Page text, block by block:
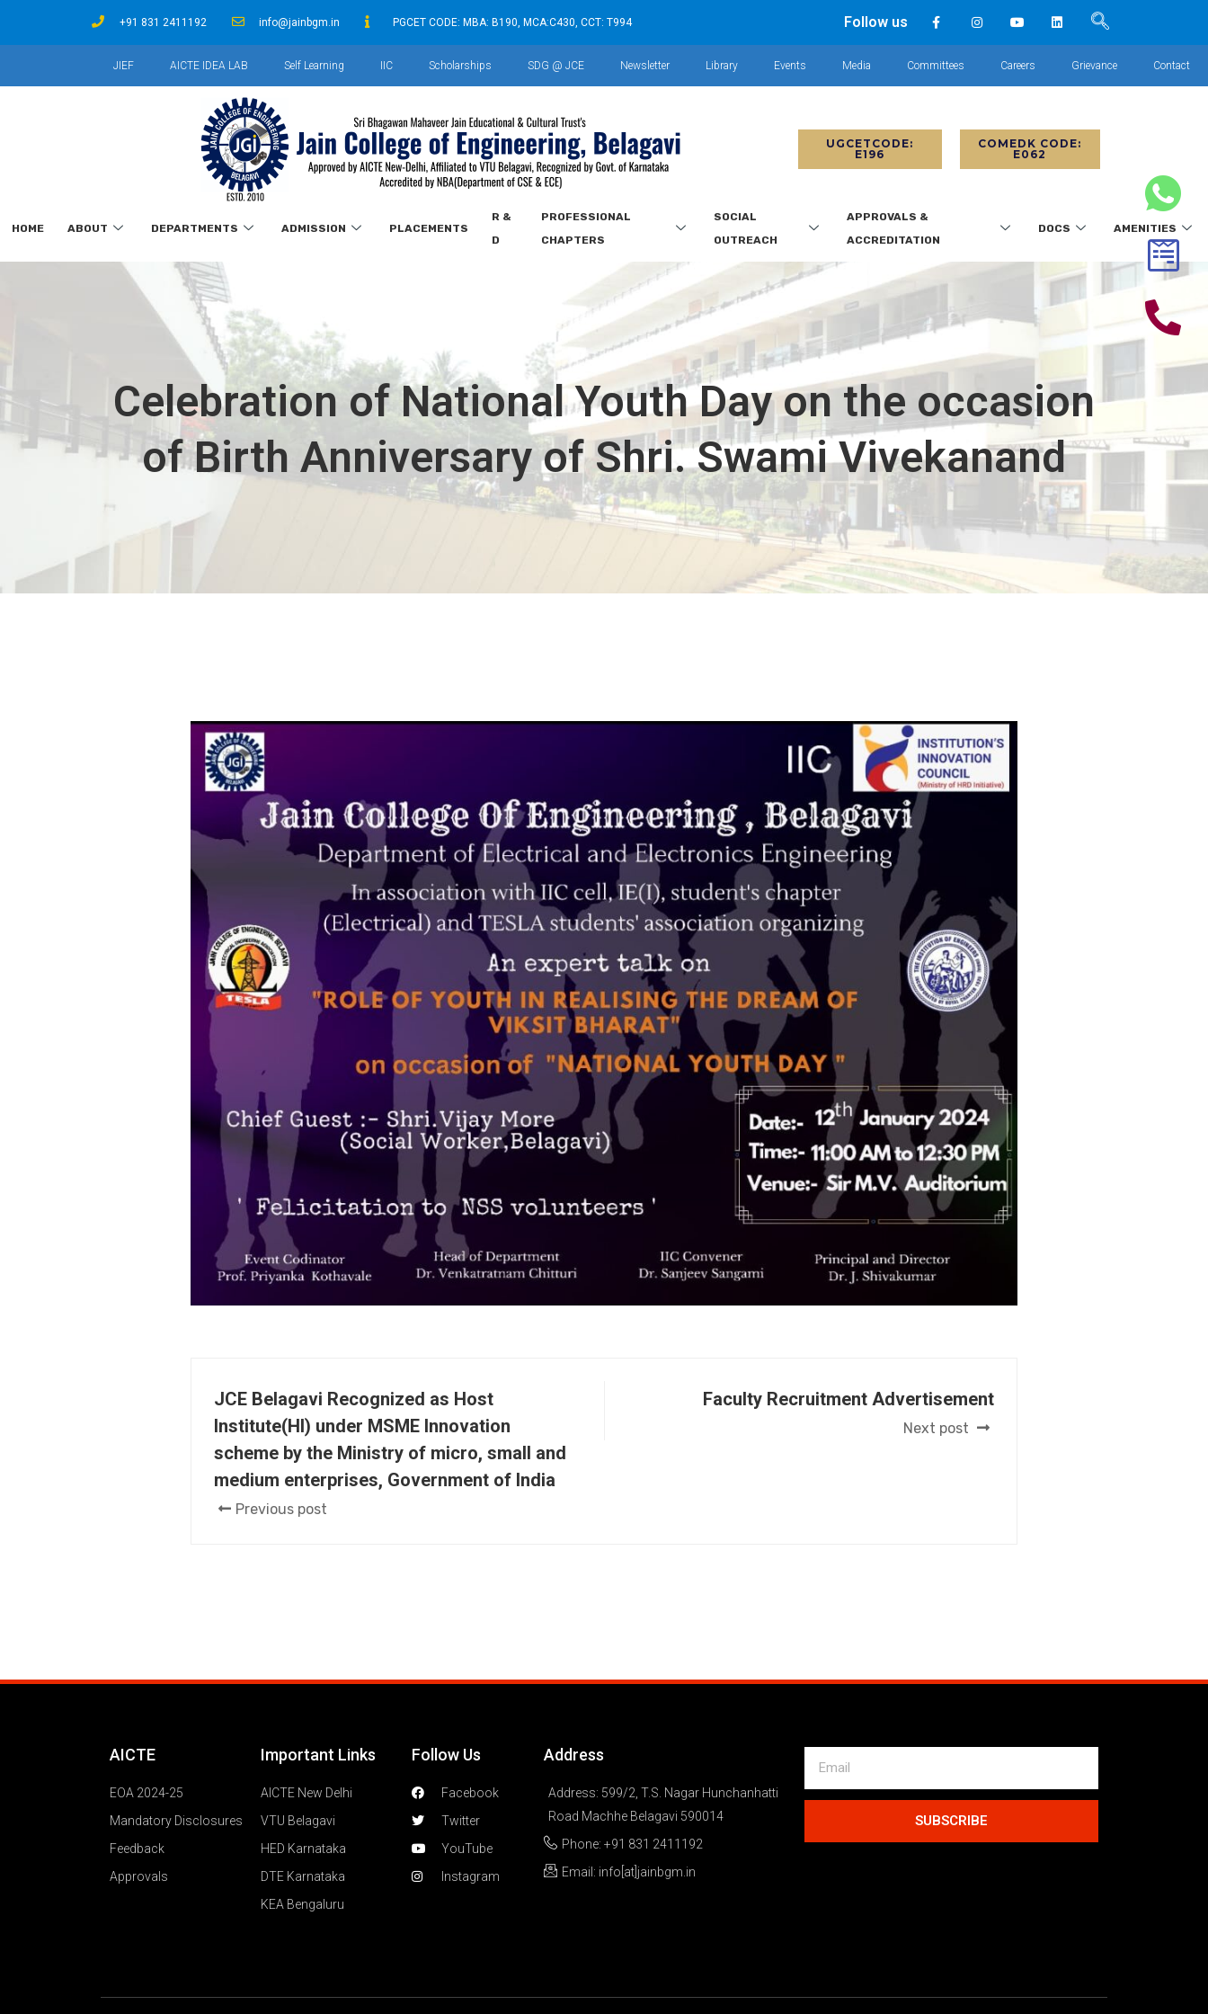
+91 831 2411192 info@jainbgm.in PGCET CODE: MBA: B190, MCA:C430, CCT: T994 Follow us
JIEF AICTE IDEA LAB Self Learning IIC Scholarships SDG @ JCE Newsletter Library Events Media Committees Careers Grievance Contact
UGCETCODE:
E196
COMEDK CODE:
E062
HOME ABOUT DEPARTMENTS ADMISSION PLACEMENTS
R &
D
PROFESSIONAL
CHAPTERS
SOCIAL
OUTREACH
APPROVALS &
ACCREDITATION
DOCS AMENITIES
Celebration of National Youth Day on the occasion
of Birth Anniversary of Shri. Swami Vivekanand
JCE Belagavi Recognized as Host
Institute(HI) under MSME Innovation
scheme by the Ministry of micro, small and
medium enterprises, Government of India
Previous post
Faculty Recruitment Advertisement
Next post
AICTE
EOA 2024-25
Mandatory Disclosures
Feedback
Approvals
Important Links
AICTE New Delhi
VTU Belagavi
HED Karnataka
DTE Karnataka
KEA Bengaluru
Follow Us
Facebook
Twitter
YouTube
Instagram
Address
Address: 599/2, T.S. Nagar Hunchanhatti
Road Machhe Belagavi 590014
Phone: +91 831 2411192
Email: info[at]jainbgm.in
SUBSCRIBE